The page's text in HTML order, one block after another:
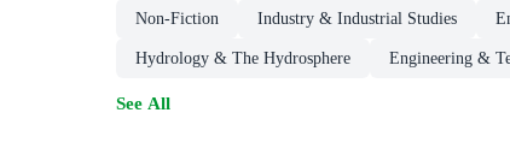
Non-Fiction Industry & Industrial Studies
Hydrology & The Hydrosphere Engineering &
See All